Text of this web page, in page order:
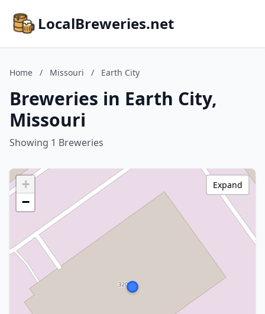
LocalBreweries.net
Home / Missouri / Earth City
Breweries in Earth City,
Missouri
Showing 1 Breweries
+
−
Expand